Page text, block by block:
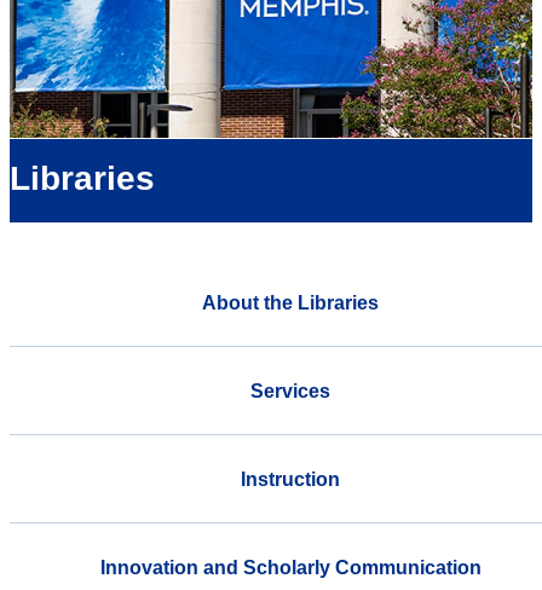
Libraries
About the Libraries
Services
Instruction
Innovation and Scholarly Communication